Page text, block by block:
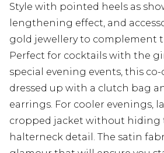
Style with pointed heels as
lengthening effect, and
gold jewellery to complement
Perfect for cocktails with the
special evening events, this
dressed up with a clutch bag
earrings. For cooler evenings,
cropped jacket without hiding
halterneck detail. The satin